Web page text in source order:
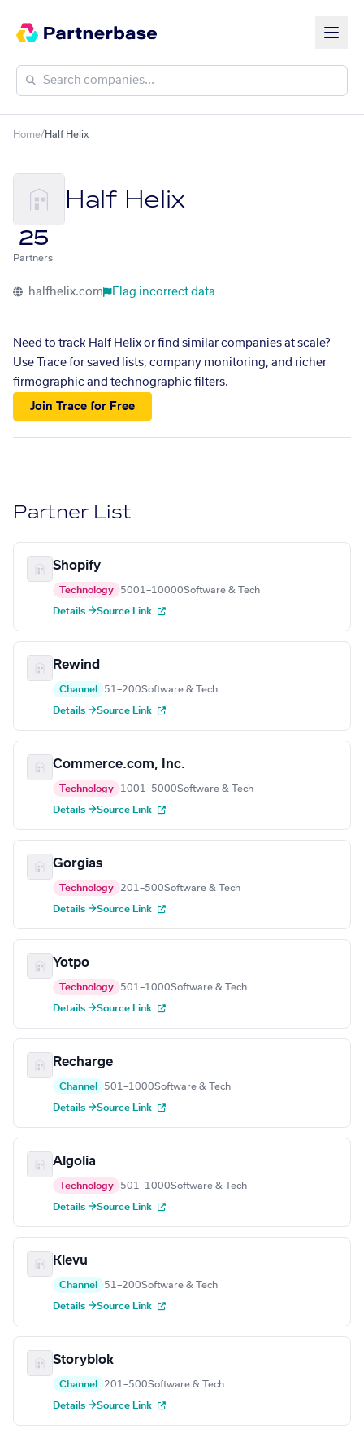
Home/Half Helix
Half Helix
25
Partners
halfhelix.com Flag incorrect data
Need to track Half Helix or find similar companies at scale?
Use Trace for saved lists, company monitoring, and richer
firmographic and technographic filters.
Join Trace for Free
Partner List
Shopify
Technology 5001–10000Software & Tech
Details →Source Link
Rewind
Channel 51–200Software & Tech
Details →Source Link
Commerce.com, Inc.
Technology 1001–5000Software & Tech
Details →Source Link
Gorgias
Technology 201–500Software & Tech
Details →Source Link
Yotpo
Technology 501–1000Software & Tech
Details →Source Link
Recharge
Channel 501–1000Software & Tech
Details →Source Link
Algolia
Technology 501–1000Software & Tech
Details →Source Link
Klevu
Channel 51–200Software & Tech
Details →Source Link
Storyblok
Channel 201–500Software & Tech
Details →Source Link